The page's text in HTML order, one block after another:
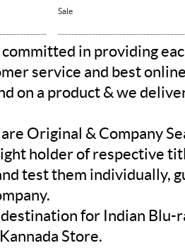
Sale
committed in providing
service and best
on a product & we
Original & Company
holder of respective
test them individually,
for Indian Blu-
Store.